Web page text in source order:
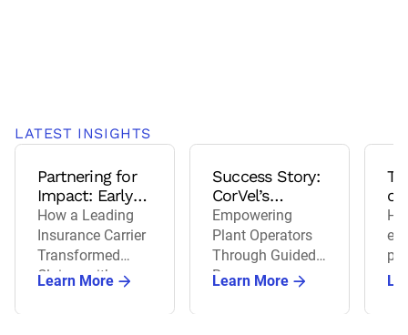
LATEST INSIGHTS
Partnering for
Impact: Early
Intervention
that Delivers
Results
How a Leading
Insurance Carrier
Transformed
Claims with
Learn More
Success Story:
CorVel’s
Certified
Managed Care
Program
Empowering
Plant Operators
Through Guided
Recovery
Learn More
of